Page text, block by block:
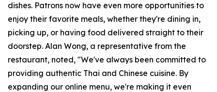
dishes. Patrons now have even more opportunities to
enjoy their favorite meals, whether they're dining in,
picking up, or having food delivered straight to their
doorstep. Alan Wong, a representative from the
restaurant, noted, "We've always been committed to
providing authentic Thai and Chinese cuisine. By
expanding our online menu, we're making it even